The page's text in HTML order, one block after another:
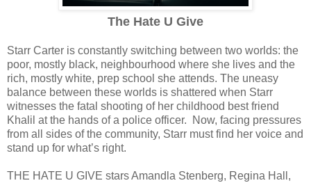
The Hate U Give
Starr Carter is constantly switching between two worlds: the
poor, mostly black, neighbourhood where she lives and the
rich, mostly white, prep school she attends. The uneasy
balance between these worlds is shattered when Starr
witnesses the fatal shooting of her childhood best friend
Khalil at the hands of a police officer. Now, facing pressures
from all sides of the community, Starr must find her voice and
stand up for what’s right.
THE HATE U GIVE stars Amandla Stenberg, Regina Hall,